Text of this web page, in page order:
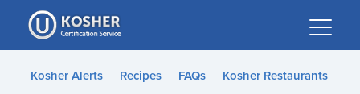
Please
note:
This
websiteKosher Alerts Recipes FAQs Kosher Restaurants